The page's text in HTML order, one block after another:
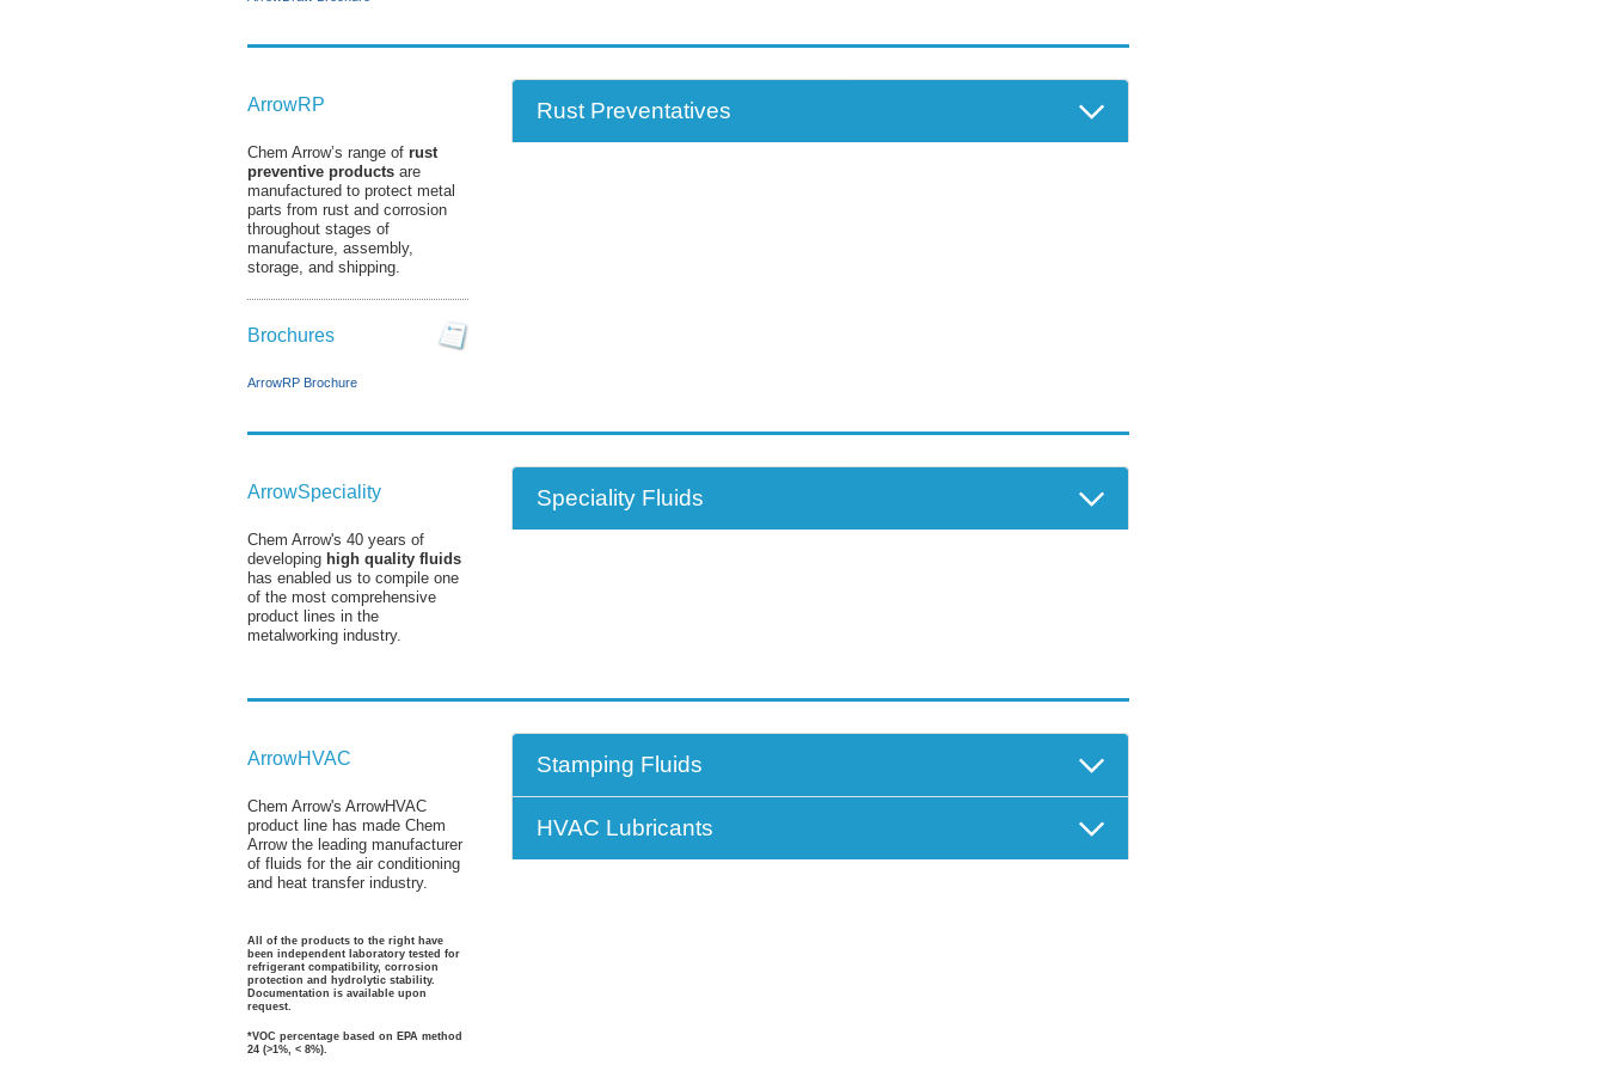
ArrowRP
Chem Arrow’s range of rust
preventive products are
manufactured to protect metal
parts from rust and corrosion
throughout stages of
manufacture, assembly,
storage, and shipping.
Brochures
ArrowRP Brochure
Rust Preventatives
ArrowSpeciality
Chem Arrow's 40 years of
developing high quality fluids
has enabled us to compile one
of the most comprehensive
product lines in the
metalworking industry.
Speciality Fluids
ArrowHVAC
Chem Arrow's ArrowHVAC
product line has made Chem
Arrow the leading manufacturer
of fluids for the air conditioning
and heat transfer industry.
All of the products to the right have
been independent laboratory tested for
refrigerant compatibility, corrosion
protection and hydrolytic stability.
Documentation is available upon
request.
*VOC percentage based on EPA method
24 (>1%, < 8%).
Stamping Fluids
HVAC Lubricants